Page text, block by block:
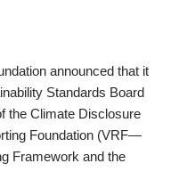
announced that it
Standards Board
the Climate Disclosure
Foundation (VRF—
Framework and the